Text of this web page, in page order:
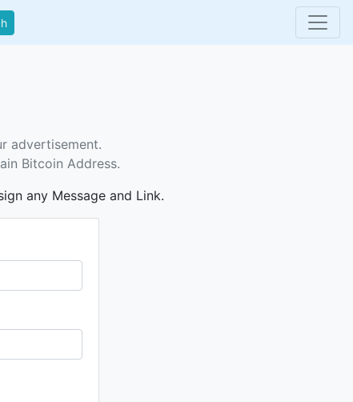
advertisement.
Bitcoin Address.
any Message and Link.